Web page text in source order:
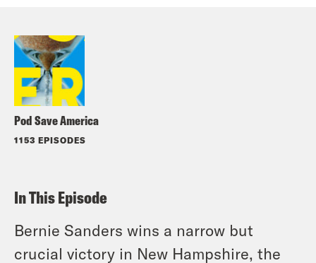
Pod Save America
1153 EPISODES
In This Episode
Bernie Sanders wins a narrow but
crucial victory in New Hampshire, the